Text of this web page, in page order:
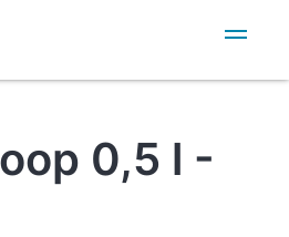
IT
EN
0,5 l -